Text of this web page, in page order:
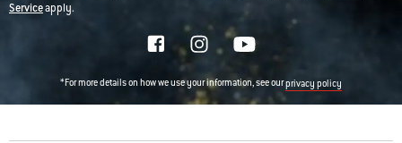
Serviceapply.
*For more details on how we use your information, see ourprivacy policy